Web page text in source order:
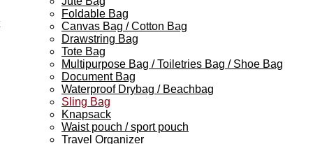
Foldable Bag
Canvas Bag / Cotton Bag
Drawstring Bag
Tote Bag
Multipurpose Bag / Toiletries Bag / Shoe Bag
Document Bag
Waterproof Drybag / Beachbag
Sling Bag
Knapsack
Waist pouch / sport pouch
Travel Organizer